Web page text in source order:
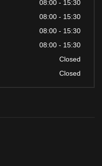
08:00 - 15:30
08:00 - 15:30
08:00 - 15:30
08:00 - 15:30
Closed
Closed